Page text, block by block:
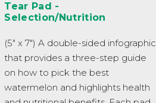
Tear Pad -
Selection/Nutrition
(5" x 7") A double-sided infographic
that provides a three-step guide
on how to pick the best
watermelon and highlights health